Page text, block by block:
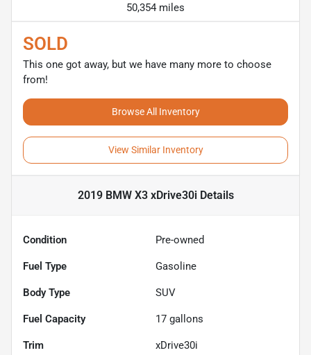
50,354 miles
SOLD
This one got away, but we have many more to choose
from!
Browse All Inventory
View Similar Inventory
2019 BMW X3 xDrive30iDetails
Condition Pre-owned
Fuel Type Gasoline
Body Type SUV
Fuel Capacity 17 gallons
Trim xDrive30i